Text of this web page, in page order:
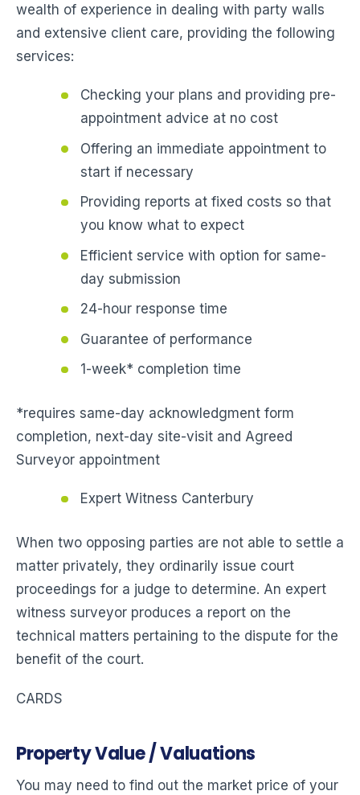
wealth of experience in dealing with party walls
and extensive client care, providing the following
services:
Checking your plans and providing pre-
appointment advice at no cost
Offering an immediate appointment to
start if necessary
Providing reports at fixed costs so that
you know what to expect
Efficient service with option for same-
day submission
24-hour response time
Guarantee of performance
1-week* completion time
*requires same-day acknowledgment form
completion, next-day site-visit and Agreed
Surveyor appointment
Expert Witness Canterbury
When two opposing parties are not able to settle a
matter privately, they ordinarily issue court
proceedings for a judge to determine. An expert
witness surveyor produces a report on the
technical matters pertaining to the dispute for the
benefit of the court.
CARDS
Property Value / Valuations
You may need to find out the market price of your